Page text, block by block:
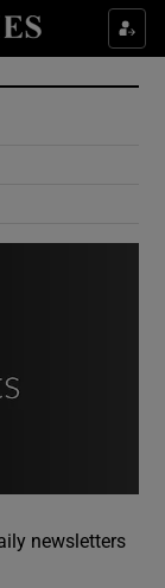
sub sections
newsletters